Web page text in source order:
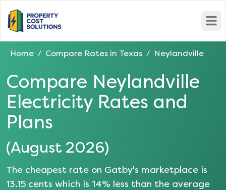
Home / Compare Rates in Texas / Neylandville
Compare Neylandville
Electricity Rates and
Plans
(August 2026)
The cheapest rate on Gatby's marketplace is
13.15 cents which is 14% less than the average